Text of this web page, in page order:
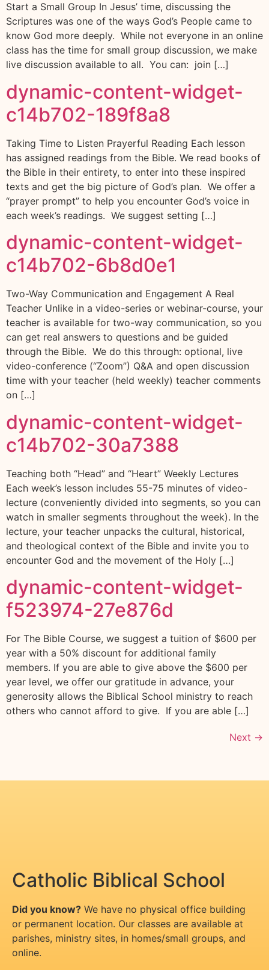
Start a Small Group In Jesus’ time, discussing the
Scriptures was one of the ways God’s People came to
know God more deeply. While not everyone in an online
class has the time for small group discussion, we make
live discussion available to all. You can: join […]
dynamic-content-widget-
c14b702-189f8a8
Taking Time to Listen Prayerful Reading Each lesson
has assigned readings from the Bible. We read books of
the Bible in their entirety, to enter into these inspired
texts and get the big picture of God’s plan. We offer a
“prayer prompt” to help you encounter God’s voice in
each week’s readings. We suggest setting […]
dynamic-content-widget-
c14b702-6b8d0e1
Two-Way Communication and Engagement A Real
Teacher Unlike in a video-series or webinar-course, your
teacher is available for two-way communication, so you
can get real answers to questions and be guided
through the Bible. We do this through: optional, live
video-conference (“Zoom”) Q&A and open discussion
time with your teacher (held weekly) teacher comments
on […]
dynamic-content-widget-
c14b702-30a7388
Teaching both “Head” and “Heart” Weekly Lectures
Each week’s lesson includes 55-75 minutes of video-
lecture (conveniently divided into segments, so you can
watch in smaller segments throughout the week). In the
lecture, your teacher unpacks the cultural, historical,
and theological context of the Bible and invite you to
encounter God and the movement of the Holy […]
dynamic-content-widget-
f523974-27e876d
For The Bible Course, we suggest a tuition of $600 per
year with a 50% discount for additional family
members. If you are able to give above the $600 per
year level, we offer our gratitude in advance, your
generosity allows the Biblical School ministry to reach
others who cannot afford to give. If you are able […]
Next →
Catholic Biblical School
Did you know? We have no physical office building
or permanent location. Our classes are available at
parishes, ministry sites, in homes/small groups, and
online.